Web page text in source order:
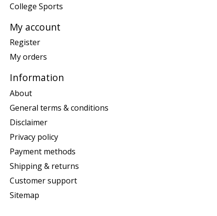
College Sports
My account
Register
My orders
Information
About
General terms & conditions
Disclaimer
Privacy policy
Payment methods
Shipping & returns
Customer support
Sitemap